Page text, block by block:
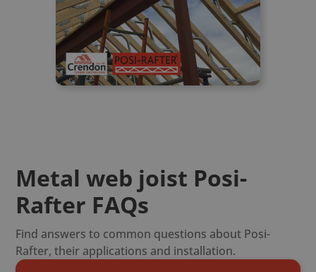
Metal web joist Posi-
Rafter FAQs
Find answers to common questions about Posi-
Rafter, their applications and installation.